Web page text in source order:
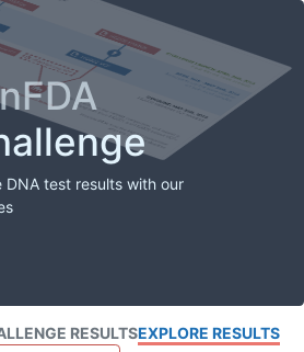
DNA test results with our
RESULTSEXPLORE RESULTS